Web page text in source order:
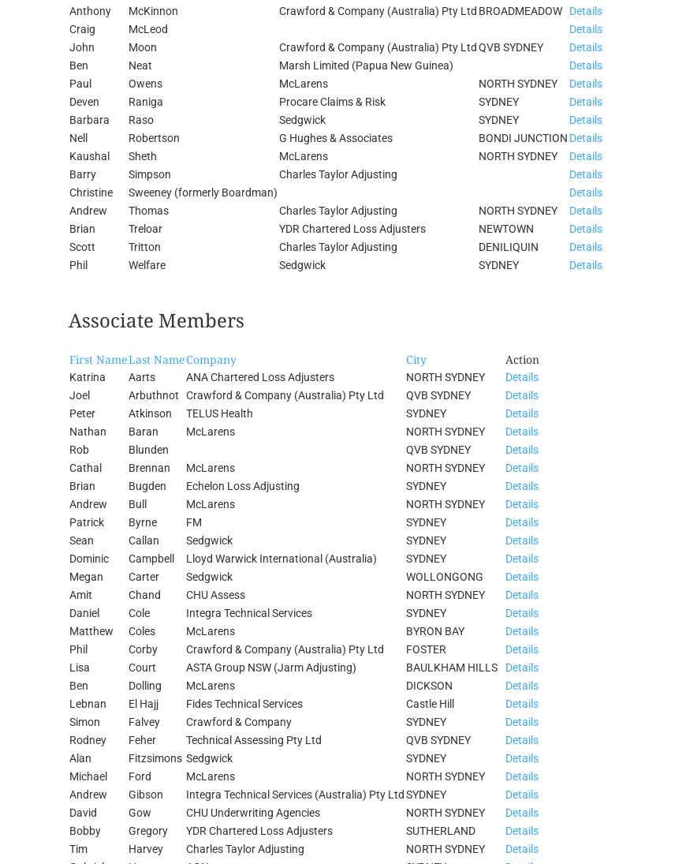
Anthony
McKinnon Crawford & Company (Australia) Pty Ltd BROADMEADOW
Details
Craig
McLeod
Details
John
Moon Crawford & Company (Australia) Pty Ltd QVB SYDNEY
Details
Ben
Neat Marsh Limited (Papua New Guinea)
Details
Paul
Owens McLarens NORTH SYDNEY
Details
Deven
Raniga Procare Claims & Risk SYDNEY
Details
Barbara
Raso Sedgwick SYDNEY
Details
Nell
Robertson G Hughes & Associates BONDI JUNCTION Details
Kaushal
Sheth McLarens NORTH SYDNEY
Details
Barry
Simpson Charles Taylor Adjusting
Details
Christine
Sweeney (formerly Boardman)
Details
Andrew
Thomas Charles Taylor Adjusting NORTH SYDNEY
Details
Brian
Treloar YDR Chartered Loss Adjusters NEWTOWN
Details
Scott
Tritton Charles Taylor Adjusting DENILIQUIN
Details
Phil
Welfare Sedgwick SYDNEY Details
Associate Members
First NameLast NameCompany City Action
Katrina Aarts ANA Chartered Loss Adjusters NORTH SYDNEY
Details
Joel
Arbuthnot Crawford & Company (Australia) Pty Ltd QVB SYDNEY
Details
Peter
Atkinson TELUS Health SYDNEY
Details
Nathan
Baran McLarens NORTH SYDNEY
Details
Rob
Blunden QVB SYDNEY
Details
Cathal
Brennan McLarens NORTH SYDNEY
Details
Brian
Bugden Echelon Loss Adjusting SYDNEY
Details
Andrew
Bull McLarens NORTH SYDNEY
Details
Patrick
Byrne FM SYDNEY
Details
Sean
Callan Sedgwick SYDNEY
Details
Dominic
Campbell Lloyd Warwick International (Australia) SYDNEY
Details
Megan
Carter Sedgwick WOLLONGONG
Details
Amit
Chand CHU Assess NORTH SYDNEY
Details
Daniel
Cole Integra Technical Services SYDNEY
Details
Matthew
Coles McLarens BYRON BAY
Details
Phil
Corby Crawford & Company (Australia) Pty Ltd FOSTER
Details
Lisa
Court ASTA Group NSW (Jarm Adjusting) BAULKHAM HILLS
Details
Ben
Dolling McLarens DICKSON
Details
Lebnan
El Hajj Fides Technical Services Castle Hill
Details
Simon
Falvey Crawford & Company SYDNEY
Details
Rodney
Feher Technical Assessing Pty Ltd QVB SYDNEY
Details
Alan
Fitzsimons Sedgwick SYDNEY
Details
Michael
Ford McLarens NORTH SYDNEY
Details
Andrew
Gibson Integra Technical Services (Australia) Pty Ltd SYDNEY
Details
David
Gow CHU Underwriting Agencies NORTH SYDNEY
Details
Bobby
Gregory YDR Chartered Loss Adjusters SUTHERLAND
Details
Tim
Harvey Charles Taylor Adjusting NORTH SYDNEY
Details